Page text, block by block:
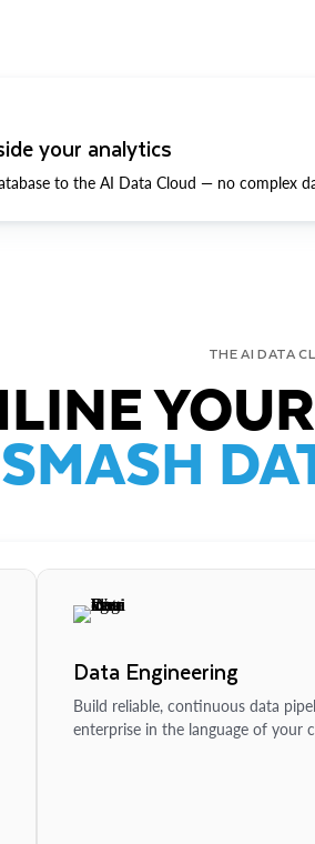
your analytics
to the AI Data Cloud — no complex
THE AI DATA
SMASH
Data Engineering
Build reliable, continuous data
enterprise in the language of your